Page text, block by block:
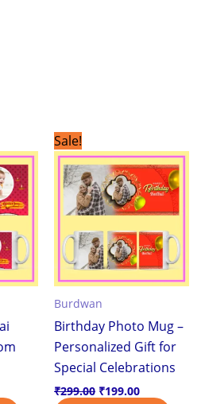
Sale!
Burdwan
Birthday Photo Mug –
Personalized Gift for
Special Celebrations
₹299.00
price
was:
₹299.00.
₹199.00
price
is:
₹199.00.